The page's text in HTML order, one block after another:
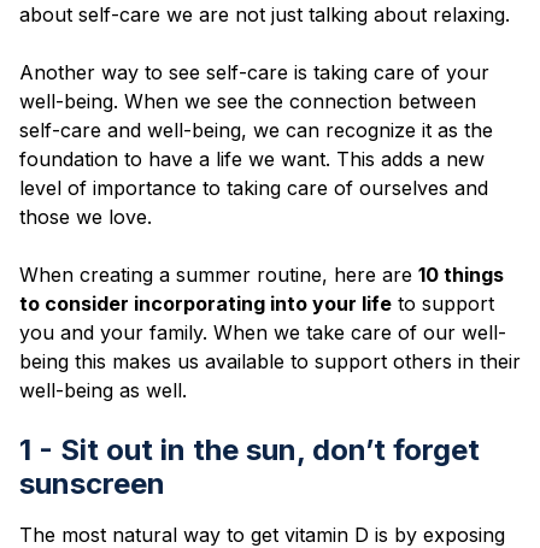
about self-care we are not just talking about relaxing.
Another way to see self-care is taking care of your
well-being. When we see the connection between
self-care and well-being, we can recognize it as the
foundation to have a life we want. This adds a new
level of importance to taking care of ourselves and
those we love.
When creating a summer routine, here are 10 things
to consider incorporating into your life to support
you and your family. When we take care of our well-
being this makes us available to support others in their
well-being as well.
1 - Sit out in the sun, don’t forget
sunscreen
The most natural way to get vitamin D is by exposing